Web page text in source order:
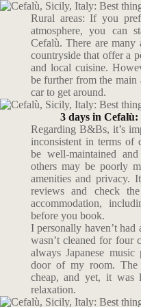
Rural areas: If you
atmosphere, you can
Cefalù. There are many
countryside that offer a
and local cuisine.
be further from the main
car to get around.
3 days in Cefalù:
Regarding B&Bs, it’s
inconsistent in terms of
be well-maintained
others may be poorly
amenities and privacy.
reviews and check
accommodation,
before you book.
I personally haven’t
wasn’t cleaned for four
always Japanese
door of my room.
cheap, and yet, it was
relaxation.